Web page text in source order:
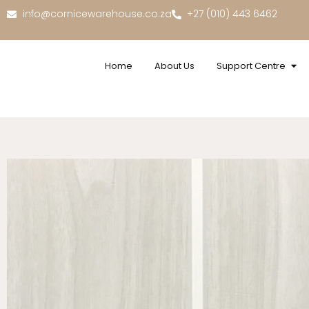
info@cornicewarehouse.co.za +27 (010) 443 6462
Home About Us Support Centre